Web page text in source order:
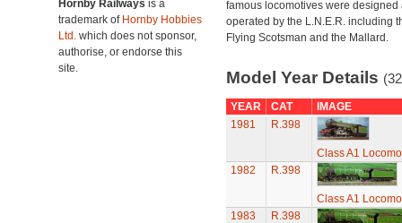
Hornby Railways is a
trademark of Hornby Hobbies
Ltd. which does not sponsor,
authorise, or endorse this
site.
famous locomotives were designed
operated by the L.N.E.R. including
Flying Scotsman and the Mallard.
Model Year Details
YEAR CAT
IMAGE
1981
R.398
Class A1
1982
R.398
Class A1
1983
R.398